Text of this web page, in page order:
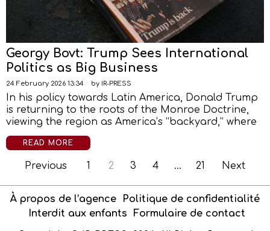
Georgy Bovt: Trump Sees International
Politics as Big Business
24 February 2026 13:34 by IR-PRESS
In his policy towards Latin America, Donald Trump
is returning to the roots of the Monroe Doctrine,
viewing the region as America’s “backyard,” where
READ MORE
Previous 1 2 3 4 … 21 Next
À propos de l’agence
Politique de confidentialité
Interdit aux enfants
Formulaire de contact